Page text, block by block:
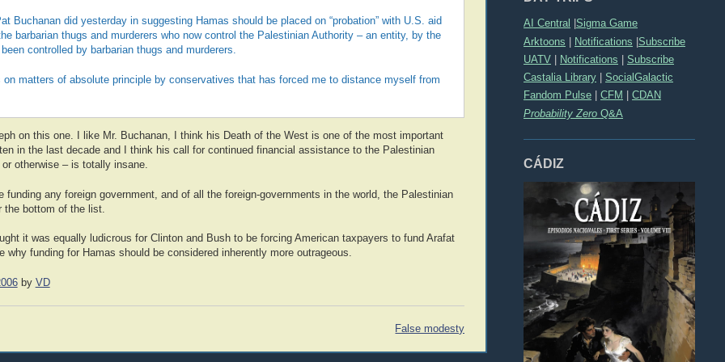
AI Central Sigma Game
Arktoons | Notifications |Subscribe
UATV
Notifications
Subscribe
Castalia Library
SocialGalactic
Fandom Pulse
CFM
CDAN
Probability Zero Q&A
CÁDIZ
Buchanan did yesterday in suggesting Hamas should be placed on “probation” with U.S. aid
barbarian thugs and murderers who now control the Palestinian Authority – an entity, by the
controlled by barbarian thugs and murderers.
on matters of absolute principle by conservatives that has forced me to distance myself from
on this one. I like Mr. Buchanan, I think his Death of the West is one of the most important
in the last decade and I think his call for continued financial assistance to the Palestinian
otherwise – is totally insane.
funding any foreign government, and of all the foreign-governments in the world, the Palestinian
the bottom of the list.
it was equally ludicrous for Clinton and Bush to be forcing American taxpayers to fund Arafat
why funding for Hamas should be considered inherently more outrageous.
by VD
False modesty